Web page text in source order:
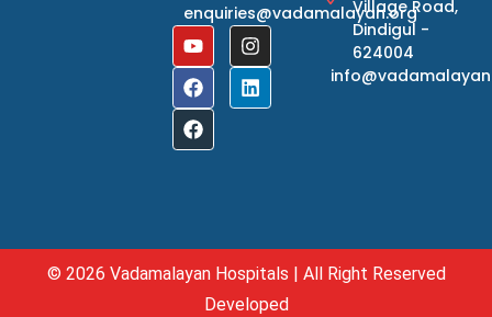
enquiries@vadamalayan.org
Village Road,
Dindigul -
624004
© 2026 Vadamalayan Hospitals | All Right Reserved
Developed